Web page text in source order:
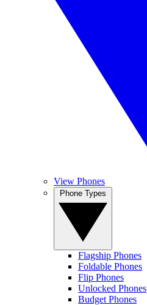
View Phones
Flagship Phones
Foldable Phones
Flip Phones
Unlocked Phones
Budget Phones